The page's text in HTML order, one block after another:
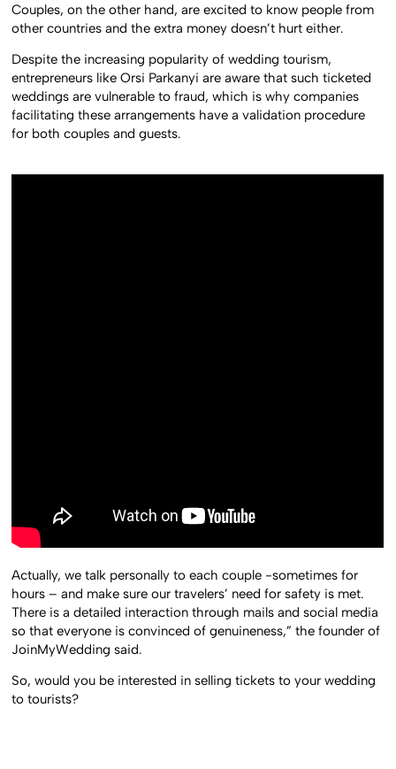
Couples, on the other hand, are excited to know people from
other countries and the extra money doesn’t hurt either.
Despite the increasing popularity of wedding tourism,
entrepreneurs like Orsi Parkanyi are aware that such ticketed
weddings are vulnerable to fraud, which is why companies
facilitating these arrangements have a validation procedure
for both couples and guests.
Actually, we talk personally to each couple -sometimes for
hours – and make sure our travelers’ need for safety is met.
There is a detailed interaction through mails and social media
so that everyone is convinced of genuineness,” the founder of
JoinMyWedding said.
So, would you be interested in selling tickets to your wedding
to tourists?